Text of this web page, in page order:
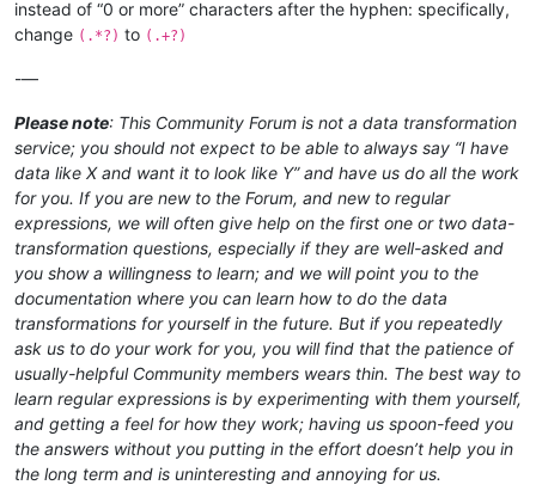
instead of “0 or more” characters after the hyphen: specifically,
change (.*?) to (.+?)
-—
Please note: This Community Forum is not a data transformation
service; you should not expect to be able to always say “I have
data like X and want it to look like Y” and have us do all the work
for you. If you are new to the Forum, and new to regular
expressions, we will often give help on the first one or two data-
transformation questions, especially if they are well-asked and
you show a willingness to learn; and we will point you to the
documentation where you can learn how to do the data
transformations for yourself in the future. But if you repeatedly
ask us to do your work for you, you will find that the patience of
usually-helpful Community members wears thin. The best way to
learn regular expressions is by experimenting with them yourself,
and getting a feel for how they work; having us spoon-feed you
the answers without you putting in the effort doesn’t help you in
the long term and is uninteresting and annoying for us.